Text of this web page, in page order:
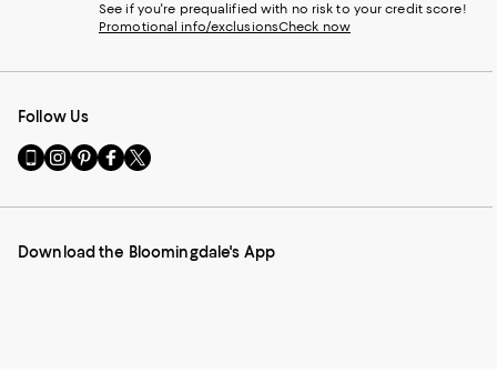
See if you're prequalified with no risk to your credit score!
Promotional info/exclusionsCheck now
Follow Us
Go
to
Mobile
-
Visit
us
Instagram
External
Visit
us
Pinterest
External
Visit
us
Facebook
External
Visit
us
Twitter
External
Download the Bloomingdale's App